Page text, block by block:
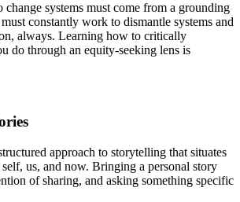
systems must come from a grounding
constantly work to dismantle systems and
always. Learning how to critically
do through an equity-seeking lens is
approach to storytelling that situates
us, and now. Bringing a personal story
of sharing, and asking something specific